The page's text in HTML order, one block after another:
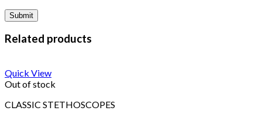
Related products
Quick View
Out of stock
CLASSIC STETHOSCOPES